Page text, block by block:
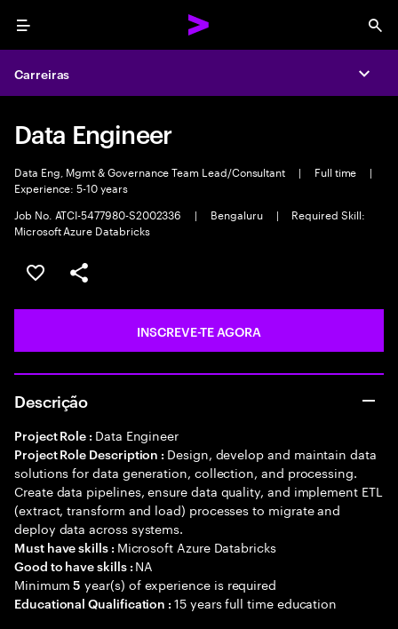
Menu
Carreiras
Data Engineer
Data Eng, Mgmt & Governance Team Lead/Consultant | Full time
|
Experience: 5-10 years
Job No. ATCI-5477980-S2002336
| Bengaluru |
Required Skill:
Microsoft Azure Databricks
GUARDAR OPORTUNIDADE
PARTILHAR
INSCREVE-TE AGORA
Descrição
Project Role : Data Engineer
Project Role Description : Design, develop and maintain data
solutions for data generation, collection, and processing.
Create data pipelines, ensure data quality, and implement ETL
(extract, transform and load) processes to migrate and
deploy data across systems.
Must have skills : Microsoft Azure Databricks
Good to have skills : NA
Minimum5 year(s) of experience is required
Educational Qualification :15 years full time education